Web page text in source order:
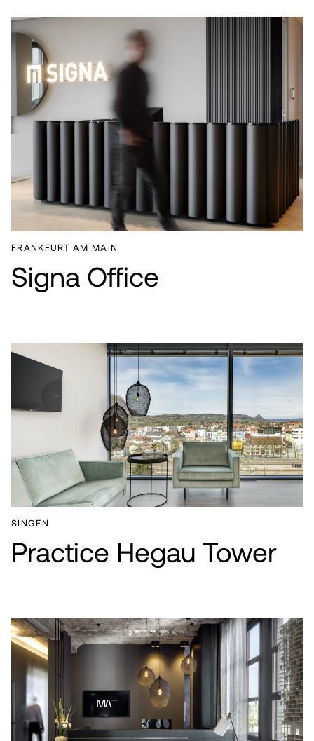
PROJECTS
SERVICES
FRANKFURT AM MAIN
Signa Office
SINGEN
Practice Hegau Tower